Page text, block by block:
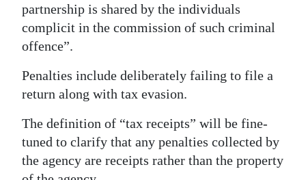
partnership is shared by the individuals
complicit in the commission of such criminal
offence”.
Penalties include deliberately failing to file a
return along with tax evasion.
The definition of “tax receipts” will be fine-
tuned to clarify that any penalties collected by
the agency are receipts rather than the property